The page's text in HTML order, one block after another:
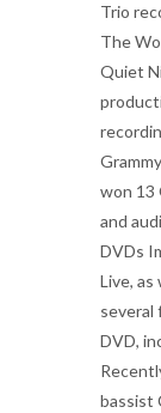
Trio
The
Quiet
won 13
and
DVDs
Live, as
several
DVD,
bassist